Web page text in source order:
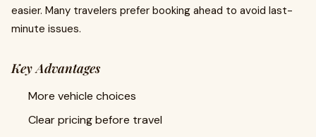
easier. Many travelers prefer booking ahead to avoid last-
minute issues.
Key Advantages
More vehicle choices
Clear pricing before travel